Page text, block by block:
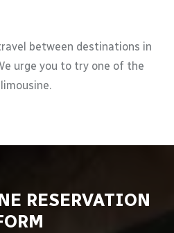
between destinations in
urge you to try one of the
RESERVATION